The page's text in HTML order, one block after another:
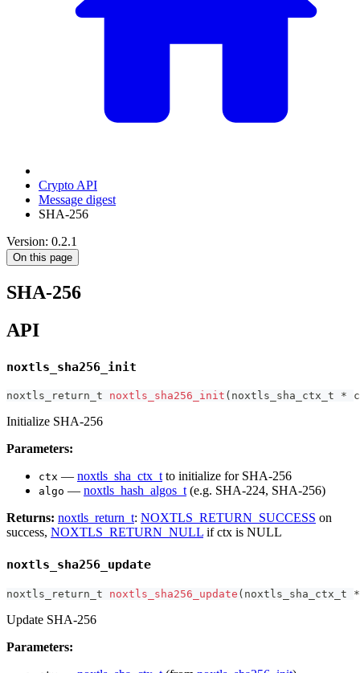
Crypto API
Message digest
SHA-256
Version: 0.2.1
On this page
SHA-256
API
noxtls_sha256_init
noxtls_return_t noxtls_sha256_init ( noxtls_sha_ctx_t *
Initialize SHA-256
Parameters:
ctx — noxtls_sha_ctx_tto initialize for SHA-256
algo — noxtls_hash_algos_t(e.g. SHA-224, SHA-256)
Returns: noxtls_return_t: NOXTLS_RETURN_SUCCESS on
success, NOXTLS_RETURN_NULL if ctx is NULL
noxtls_sha256_update
noxtls_return_t noxtls_sha256_update ( noxtls_sha_ctx_t *
Update SHA-256
Parameters: